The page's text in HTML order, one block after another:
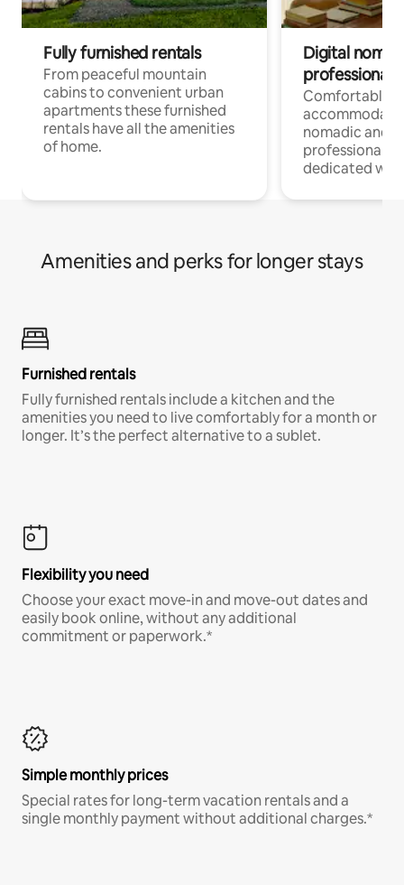
Fully furnished rentals
From peaceful mountain
cabins to convenient urban
apartments these furnished
rentals have all the amenities
of home.
Digital
professionals
Comfortable
nomadic and
professionals
dedicated
Amenities and perks for longer stays
Furnished rentals
Fully furnished rentals include a kitchen and the
amenities you need to live comfortably for a month or
longer. It’s the perfect alternative to a sublet.
Flexibility you need
Choose your exact move-in and move-out dates and
easily book online, without any additional
commitment or paperwork.*
Simple monthly prices
Special rates for long-term vacation rentals and a
single monthly payment without additional charges.*